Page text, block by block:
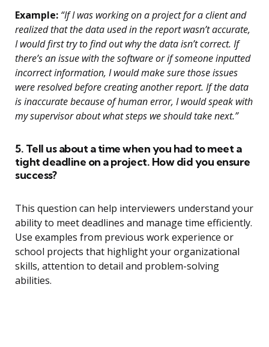
Example: “If I was working on a project for a client and
realized that the data used in the report wasn’t accurate,
I would first try to find out why the data isn’t correct. If
there’s an issue with the software or if someone inputted
incorrect information, I would make sure those issues
were resolved before creating another report. If the data
is inaccurate because of human error, I would speak with
my supervisor about what steps we should take next.”
5. Tell us about a time when you had to meet a
tight deadline on a project. How did you ensure
success?
This question can help interviewers understand your
ability to meet deadlines and manage time efficiently.
Use examples from previous work experience or
school projects that highlight your organizational
skills, attention to detail and problem-solving
abilities.